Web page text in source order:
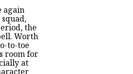
again
the
Worth
to-toe
room for
at